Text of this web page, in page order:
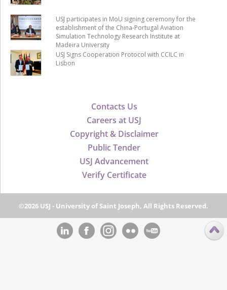
Contacts Us
Careers at USJ
Copyright & Disclaimer
Public Tender
USJ Advancement
Verify Certificate
USJ participates in MoU signing ceremony for the
establishment of the China-Portugal Aviation
Simulation Technology Research Institute at
Madeira University
USJ Signs Cooperation Protocol with CCILC in
Lisbon
©2026 USJ - University of Saint Joseph, All Rights Reserved.